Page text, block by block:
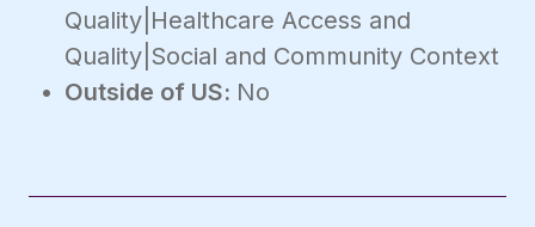
Quality|Healthcare Access and
Quality|Social and Community Context
Outside of US: No